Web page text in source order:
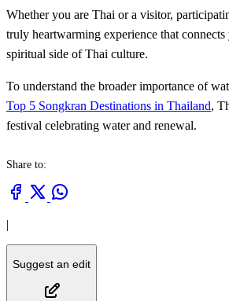
Whether you are Thai or a visitor,
truly heartwarming experience that
spiritual side of Thai culture.
To understand the broader importance of
Top 5 Songkran Destinations in Thailand,
festival celebrating water and renewal.
Share to:
|
Suggest an edit